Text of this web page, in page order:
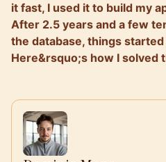
it fast, I used it to build my
After 2.5 years and a few
the database, things
Here&rsquo;s how I solved